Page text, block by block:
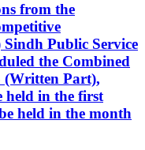
from the
Public Service
the Combined
(Written Part),
held in the first
held in the month